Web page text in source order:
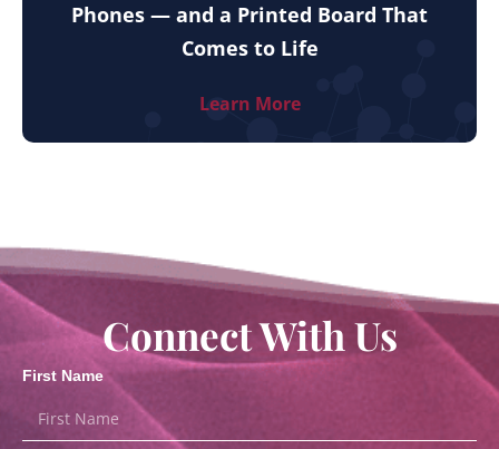
Phones — and a Printed Board That
Comes to Life
Learn More
Connect With Us
First Name